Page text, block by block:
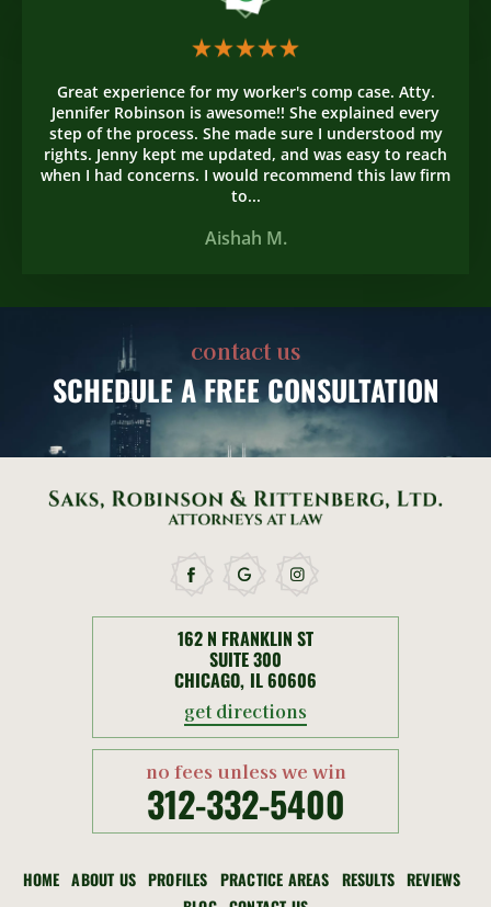
Great experience for my worker's comp case. Atty.
Jennifer Robinson is awesome!! She explained every
step of the process. She made sure I understood my
rights. Jenny kept me updated, and was easy to reach
when I had concerns. I would recommend this law firm
to...
Aishah M.
contact us
SCHEDULEA FREE CONSULTATION
162 N FRANKLIN ST
SUITE 300
CHICAGO, IL 60606
get directions
no fees unless we win
312-332-5400
HOME ABOUT US PROFILES PRACTICE AREAS RESULTS REVIEWS